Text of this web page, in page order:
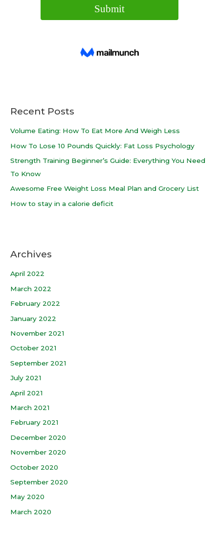
Recent Posts
Volume Eating: How To Eat More And Weigh Less
How To Lose 10 Pounds Quickly: Fat Loss Psychology
Strength Training Beginner’s Guide: Everything You Need
To Know
Awesome Free Weight Loss Meal Plan and Grocery List
How to stay in a calorie deficit
Archives
April 2022
March 2022
February 2022
January 2022
November 2021
October 2021
September 2021
July 2021
April 2021
March 2021
February 2021
December 2020
November 2020
October 2020
September 2020
May 2020
March 2020